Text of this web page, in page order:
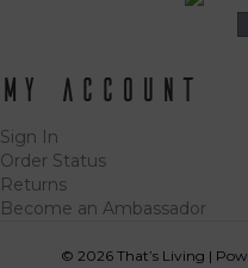
My Account
Sign In
Order Status
Returns
Become an Ambassador
© 2026 That’s Living |